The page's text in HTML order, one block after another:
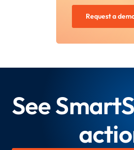
Request a
See